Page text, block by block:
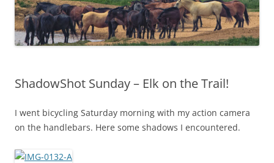
ShadowShot Sunday – Elk on the Trail!
I went bicycling Saturday morning with my action camera
on the handlebars. Here some shadows I encountered.